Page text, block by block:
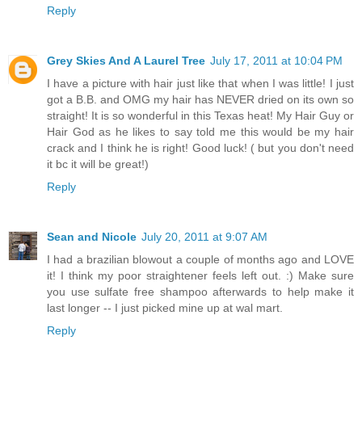
Reply
Grey Skies And A Laurel Tree July 17, 2011 at 10:04 PM
I have a picture with hair just like that when I was little! I just
got a B.B. and OMG my hair has NEVER dried on its own so
straight! It is so wonderful in this Texas heat! My Hair Guy or
Hair God as he likes to say told me this would be my hair
crack and I think he is right! Good luck! ( but you don't need
it bc it will be great!)
Reply
Sean and Nicole July 20, 2011 at 9:07 AM
I had a brazilian blowout a couple of months ago and LOVE
it! I think my poor straightener feels left out. :) Make sure
you use sulfate free shampoo afterwards to help make it
last longer -- I just picked mine up at wal mart.
Reply